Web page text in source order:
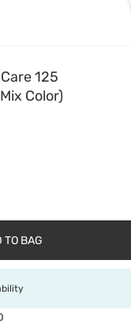
125
Color)
TO BAG